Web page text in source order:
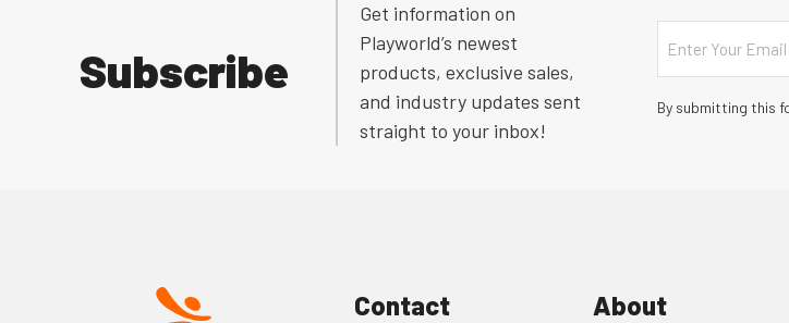
Subscribe
Get information on
Playworld’s newest
products, exclusive sales,
and industry updates sent
straight to your inbox!
Email
By submitting this
Contact About